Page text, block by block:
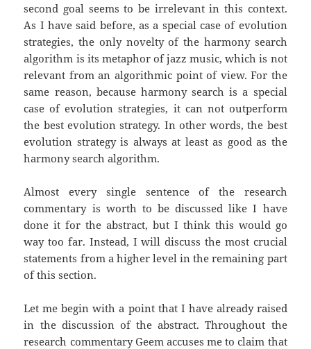
second goal seems to be irrelevant in this context.
As I have said before, as a special case of evolution
strategies, the only novelty of the harmony search
algorithm is its metaphor of jazz music, which is not
relevant from an algorithmic point of view. For the
same reason, because harmony search is a special
case of evolution strategies, it can not outperform
the best evolution strategy. In other words, the best
evolution strategy is always at least as good as the
harmony search algorithm.
Almost every single sentence of the research
commentary is worth to be discussed like I have
done it for the abstract, but I think this would go
way too far. Instead, I will discuss the most crucial
statements from a higher level in the remaining part
of this section.
Let me begin with a point that I have already raised
in the discussion of the abstract. Throughout the
research commentary Geem accuses me to claim that